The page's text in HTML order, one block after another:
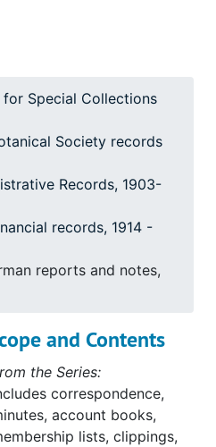
for Special Collections
Society records
Records, 1903-
records, 1914 -
reports and notes,
Records, 1903-2003
and Contents
the Series:
correspondence,
account books,
lists, clippings,